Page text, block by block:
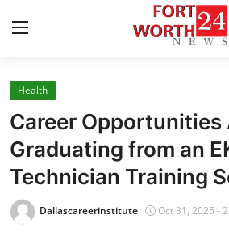
Home
Press Release
Contact
Privacy Policy
Health
Career Opportunities
Graduating from an
Technician Training
Dallascareerinstitute Oct 31, 2025 -